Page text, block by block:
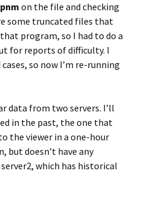
on the file and checking
some truncated files that
program, so I had to do a
for reports of difficulty. I
so now I’m re-running
data from two servers. I’ll
in the past, the one that
the viewer in a one-hour
but doesn’t have any
which has historical